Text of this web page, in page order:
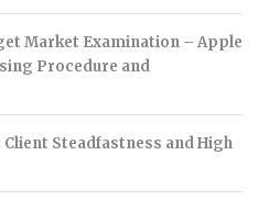
Market Examination – Apple
Procedure and
Steadfastness and High